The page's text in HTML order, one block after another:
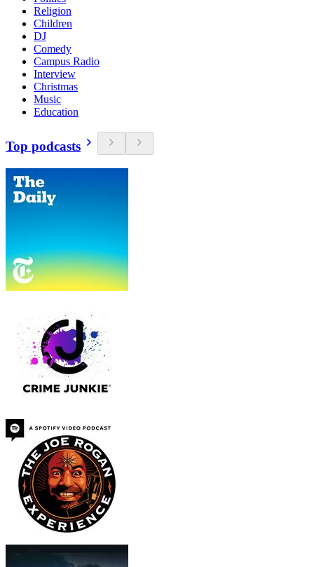
Religion
Children
DJ
Comedy
Campus Radio
Interview
Christmas
Music
Education
Top podcasts